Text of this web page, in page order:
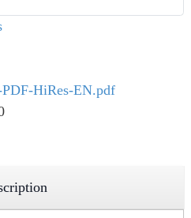
HiRes-EN.pdf